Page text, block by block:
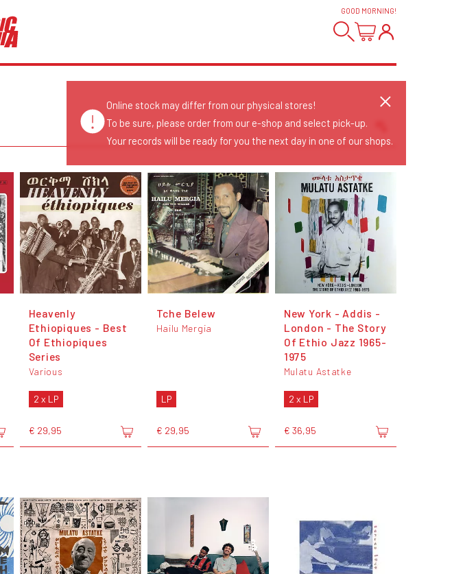
GOOD MORNING!
Release Date
Date: Added
Date: Updated
Price: Low-High
Price: High-Low
Heavenly
Ethiopiques - Best
Of Ethiopiques
Series
Various
2 x LP
€ 29,95
Tche Belew
Hailu Mergia
LP
€ 29,95
New York - Addis -
London - The Story
Of Ethio Jazz 1965-
1975
Mulatu Astatke
2 x LP
€ 36,95
Online stock may differ from our physical stores!
To be sure, please order from our e-shop and select pick-up.
Your records will be ready for you the next day in one of our shops.